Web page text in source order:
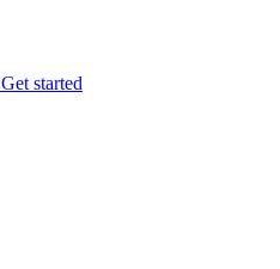
Get started